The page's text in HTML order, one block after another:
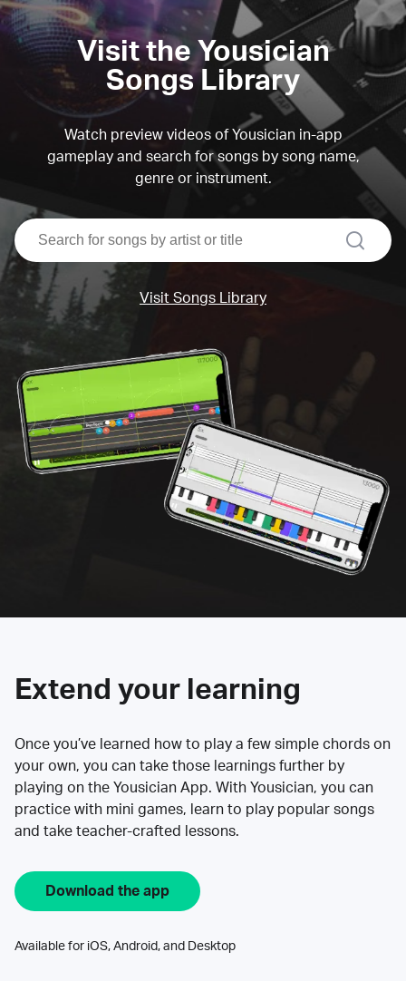
Visit the Yousician
Songs Library
Watch preview videos of Yousician in-app
gameplay and search for songs by song name,
genre or instrument.
search
Visit Songs Library
Extend your learning
Once you’ve learned how to play a few simple chords on
your own, you can take those learnings further by
playing on the Yousician App. With Yousician, you can
practice with mini games, learn to play popular songs
and take teacher-crafted lessons.
Download the app
Available for iOS, Android, and Desktop